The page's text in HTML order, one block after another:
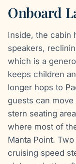
Onboard
Inside, the cabin
speakers,
which is a
keeps children
longer hops to
guests can
stern seating
where most of
Manta Point.
cruising speed